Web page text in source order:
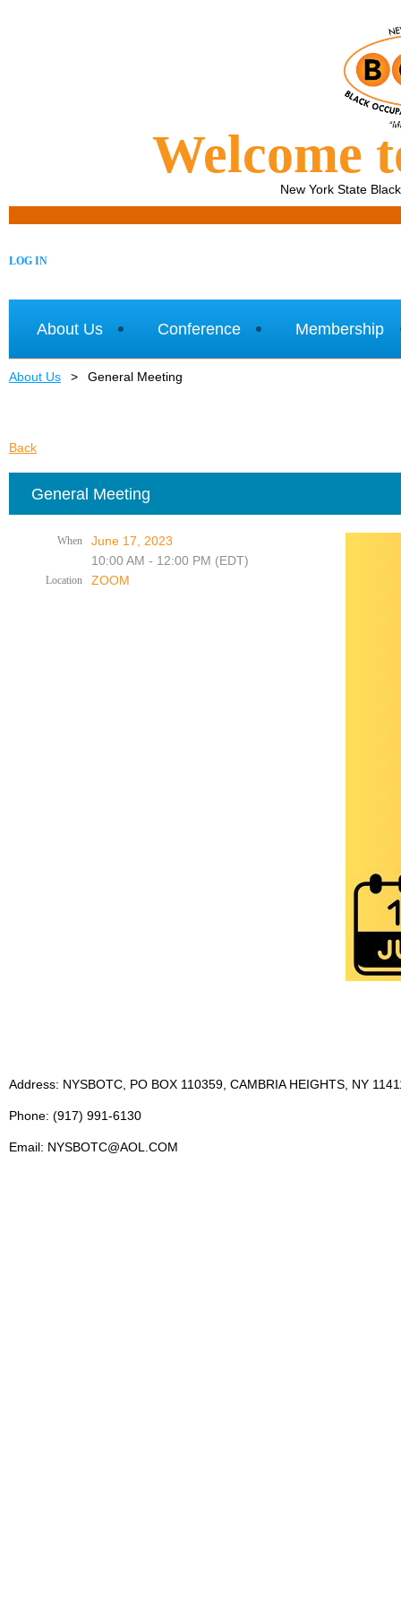
Welcome
New York State
LOG IN
About Us Conference Membership
About Us General Meeting
Back
General Meeting
When
June 17, 2023
10:00 AM - 12:00 PM (EDT)
Location ZOOM
Address: NYSBOTC, PO BOX 110359, CAMBRIA HEIGHTS, NY
Phone: (917) 991-6130
Email: NYSBOTC@AOL.COM